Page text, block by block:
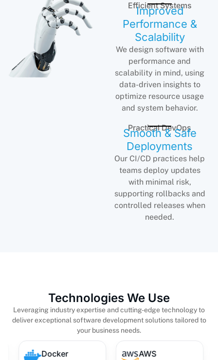
Efficient Systems
Improved
Performance &
Scalability
We design software with
performance and
scalability in mind, using
data-driven insights to
optimize resource usage
and system behavior.
Practical DevOps
Smooth & Safe
Deployments
Our CI/CD practices help
teams deploy updates
with minimal risk,
supporting rollbacks and
controlled releases when
needed.
Technologies We Use
Leveraging industry expertise and cutting-edge technology to
deliver exceptional software development solutions tailored to
your business needs.
Docker AWS